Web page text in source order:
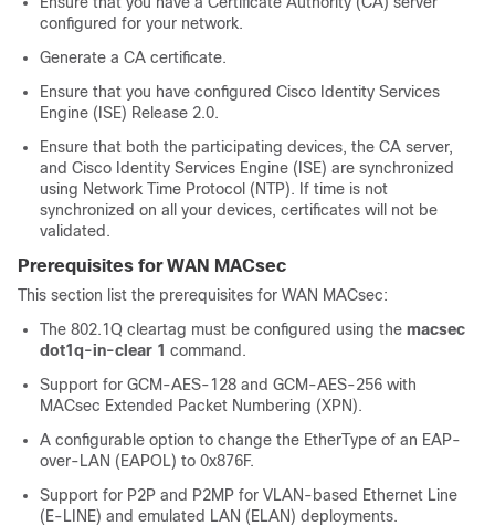
configured for your network.
Generate a CA certificate.
Ensure that you have configured Cisco Identity Services
Engine (ISE) Release 2.0.
Ensure that both the participating devices, the CA server,
and Cisco Identity Services Engine (ISE) are synchronized
using Network Time Protocol (NTP). If time is not
synchronized on all your devices, certificates will not be
validated.
Prerequisites for WAN MACsec
This section list the prerequisites for WAN MACsec:
The 802.1Q cleartag must be configured using the macsec
dot1q-in-clear 1 command.
Support for GCM-AES-128 and GCM-AES-256 with
MACsec Extended Packet Numbering (XPN).
A configurable option to change the EtherType of an EAP-
over-LAN (EAPOL) to 0x876F.
Support for P2P and P2MP for VLAN-based Ethernet Line
(E-LINE) and emulated LAN (ELAN) deployments.